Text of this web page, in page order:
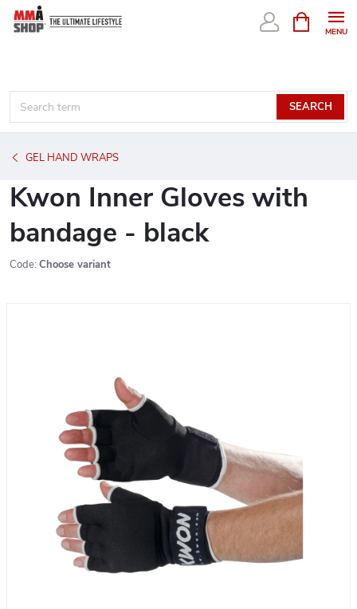
Skip
SEARCH
CART
GEL HAND WRAPS
Kwon Inner Gloves with
bandage - black
Code: Choose variant